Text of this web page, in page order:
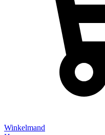
Winkelmand